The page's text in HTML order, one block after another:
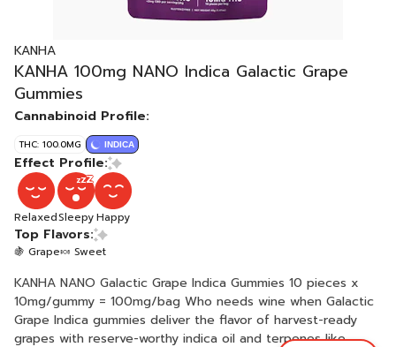
KANHA
KANHA 100mg NANO Indica Galactic Grape
Gummies
Cannabinoid Profile:
THC: 100.0MG INDICA
Effect Profile:
RelaxedSleepyHappy
Top Flavors:
🍇 Grape🍬 Sweet
KANHA NANO Galactic Grape Indica Gummies 10 pieces x
10mg/gummy = 100mg/bag Who needs wine when Galactic
Grape Indica gummies deliver the flavor of harvest-ready
grapes with reserve-worthy indica oil and terpenes like